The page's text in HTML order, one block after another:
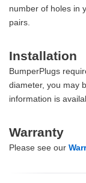
number of holes in
pairs.
Installation
BumperPlugs
diameter, you may
information is
Warranty
Please see our